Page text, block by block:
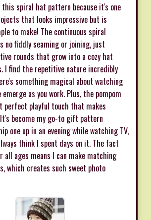
this spiral hat pattern because it's one
that looks impressive but is
to make! The continuous spiral
no fiddly seaming or joining, just
rounds that grow into a cozy hat
I find the repetitive nature incredibly
something magical about watching
as you work. Plus, the pompom
perfect playful touch that makes
become my go-to gift pattern
one up in an evening while watching TV,
think I spent days on it. The fact
ages means I can make matching
which creates such sweet photo